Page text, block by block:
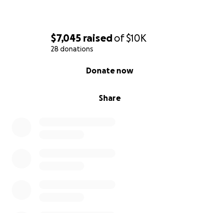
$7,045 raisedof$10K
28 donations
Share
Donate now